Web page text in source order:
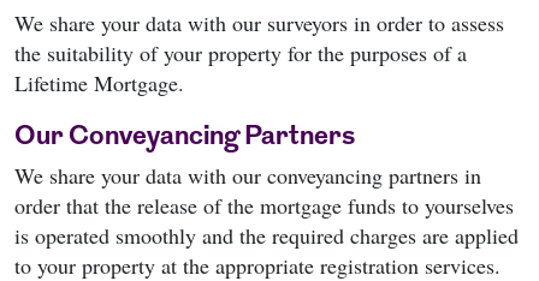
We share your data with our surveyors in order to assess
the suitability of your property for the purposes of a
Lifetime Mortgage.
Our Conveyancing Partners
We share your data with our conveyancing partners in
order that the release of the mortgage funds to yourselves
is operated smoothly and the required charges are applied
to your property at the appropriate registration services.